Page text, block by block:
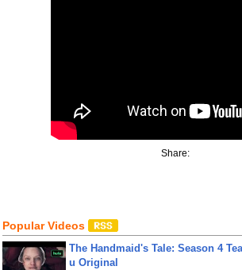
Share:
Popular Videos
The Handmaid's Tale: Season 4
u Original